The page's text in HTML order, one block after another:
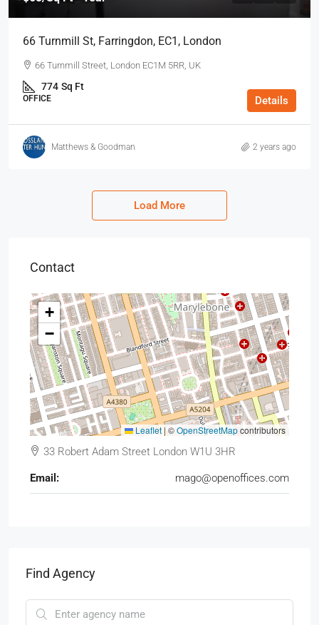
66 Turnmill St, Farringdon, EC1, London
66 Turnmill Street, London EC1M 5RR, UK
774 Sq Ft
OFFICE Details
Matthews & Goodman 2 years ago
Load More
Contact
+
−
Leaflet |©OpenStreetMapcontributors
33 Robert Adam Street London W1U 3HR
Email: mago@openoffices.com
Find Agency